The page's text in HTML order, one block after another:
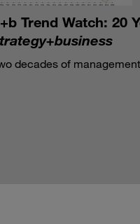
Trend Watch: 20
decades of